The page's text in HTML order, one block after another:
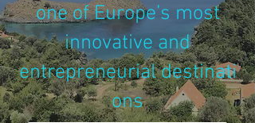
one of Europe’s most
innovative and
entrepreneurial destinati
ons